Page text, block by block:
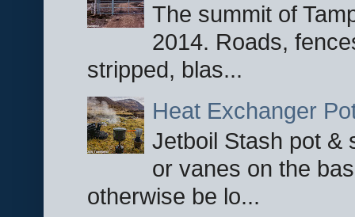
The summit of
2014. Roads,
stripped, blas...
Heat Exchanger
Jetboil Stash pot &
or vanes on the
otherwise be lo...